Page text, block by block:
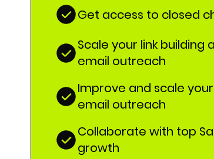
Get access to closed
Scale your link building
email outreach
Improve and scale
email outreach
Collaborate with top
growth